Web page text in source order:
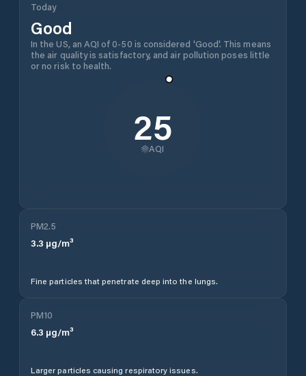
Today
Good
In the US, an AQI of 0-50 is considered 'Good'. This means
the air quality is satisfactory, and air pollution poses little
or no risk to health.
25
AQI
PM2.5
3.3 µg/m³
Fine particles that penetrate deep into the lungs.
PM10
6.3 µg/m³
Larger particles causing respiratory issues.